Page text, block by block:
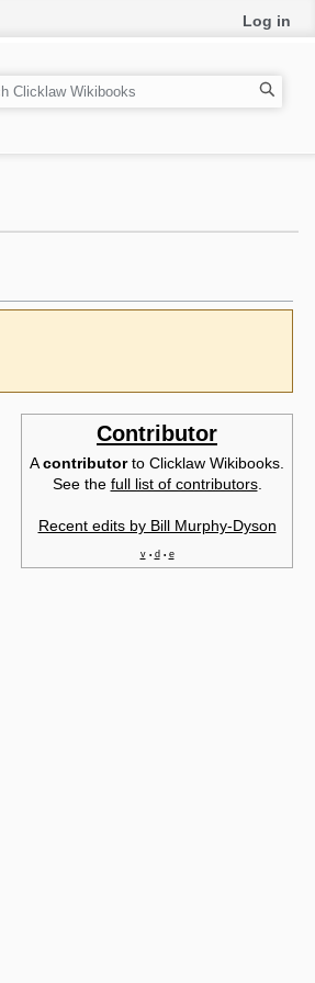
Contributor
Acontributorto Clicklaw Wikibooks.
See the full list of contributors.
Recent edits by Bill Murphy-Dyson
v • d • e
Log in